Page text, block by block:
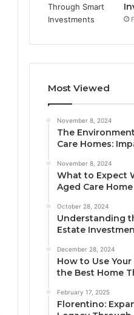
Most Viewed
November 8, 2024
The
Care Homes:
November 8, 2024
What to Expect
Aged Care Home
October 28, 2024
Understanding
Estate
December 28, 2024
How to Use
the Best Home
February 17, 2025
Florentino: